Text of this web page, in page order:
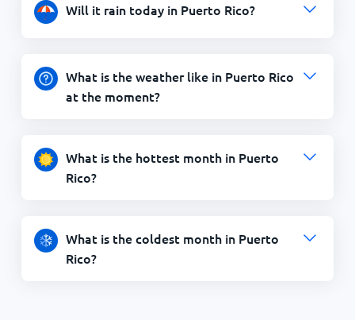
Will it rain today in Puerto Rico?
What is the weather like in Puerto Rico
at the moment?
What is the hottest month in Puerto
Rico?
What is the coldest month in Puerto
Rico?